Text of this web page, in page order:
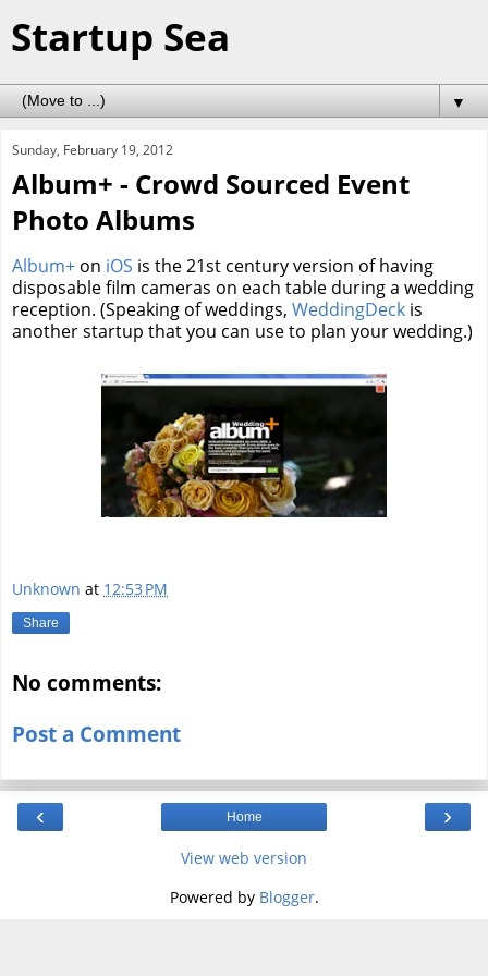
Startup Sea
▼
Sunday, February 19, 2012
Album+ - Crowd Sourced Event
Photo Albums
Album+ on iOS is the 21st century version of having
disposable film cameras on each table during a wedding
reception. (Speaking of weddings, WeddingDeck is
another startup that you can use to plan your wedding.)
Unknown at 12:53 PM
Share
No comments:
Post a Comment
‹ ›
Home
View web version
Powered by Blogger.